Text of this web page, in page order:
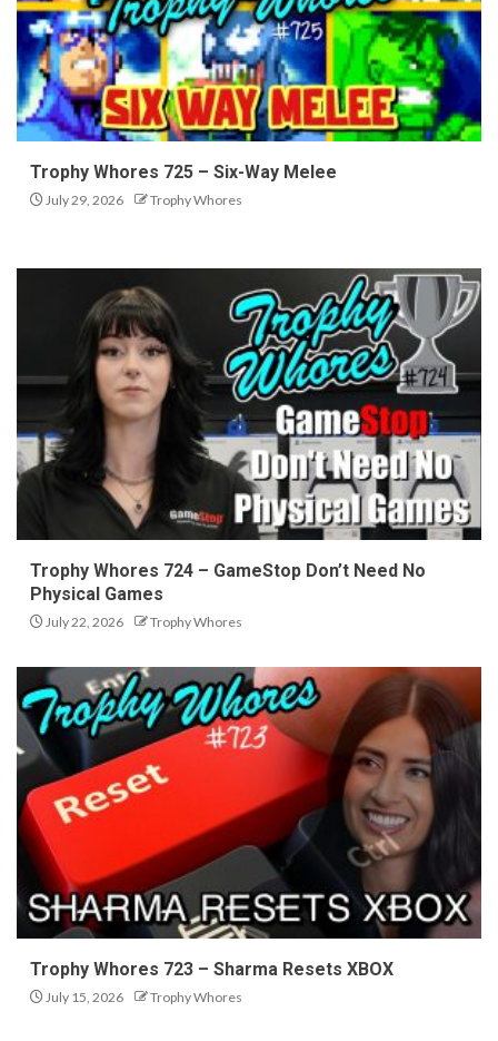
Trophy Whores 725 – Six-Way Melee
July 29, 2026 Trophy Whores
Trophy Whores 724 – GameStop Don’t Need No
Physical Games
July 22, 2026 Trophy Whores
Trophy Whores 723 – Sharma Resets XBOX
July 15, 2026 Trophy Whores